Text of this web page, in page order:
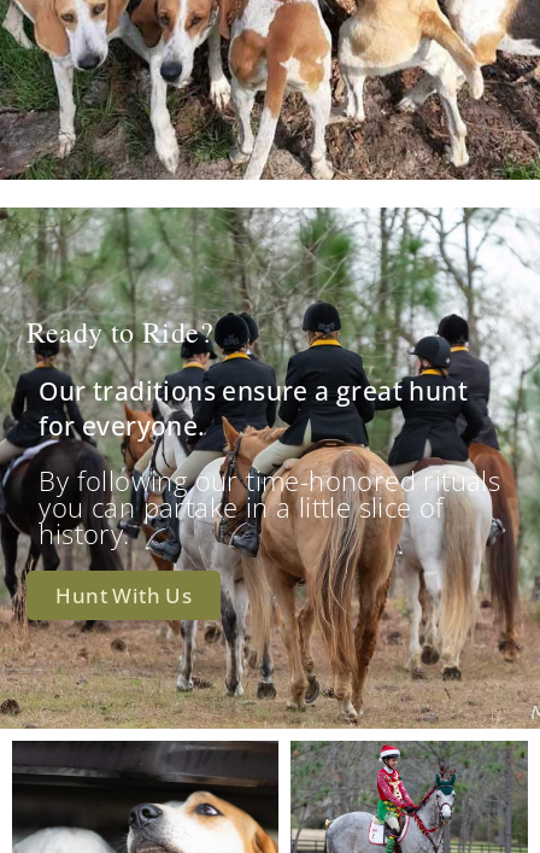
Ready to Ride?
Our traditions ensure a great hunt
for everyone.
By following our time-honored rituals
you can partake in a little slice of
history.
Hunt With Us